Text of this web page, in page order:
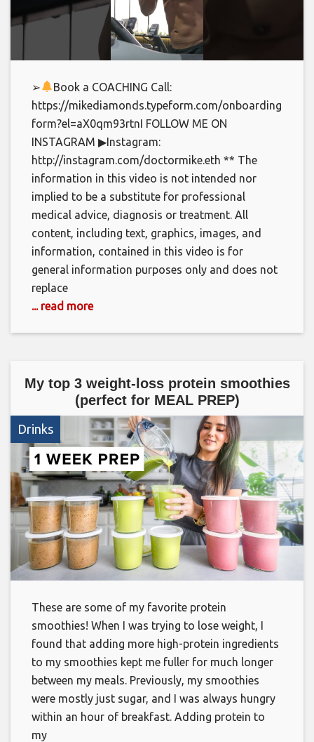
➢
Book a COACHING Call:
https://mikediamonds.typeform.com/onboarding-
form?el=aX0qm93rtnI FOLLOW ME ON
INSTAGRAM ▶Instagram:
http://instagram.com/doctormike.eth ** The
information in this video is not intended nor
implied to be a substitute for professional
medical advice, diagnosis or treatment. All
content, including text, graphics, images, and
information, contained in this video is for
general information purposes only and does not
replace
... read more
My top 3 weight-loss protein smoothies
(perfect for MEAL PREP)
Drinks
These are some of my favorite protein
smoothies! When I was trying to lose weight, I
found that adding more high-protein ingredients
to my smoothies kept me fuller for much longer
between my meals. Previously, my smoothies
were mostly just sugar, and I was always hungry
within an hour of breakfast. Adding protein to
my